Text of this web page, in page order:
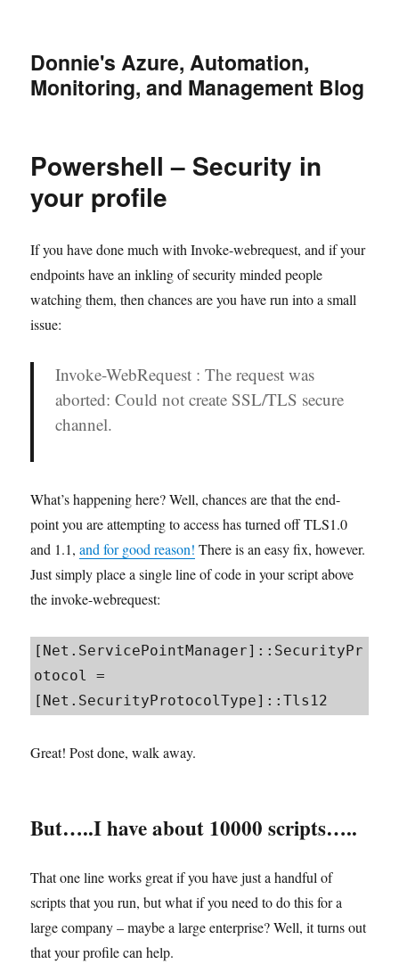
Donnie's Azure, Automation,
Monitoring, and Management Blog
Powershell – Security in
your profile
If you have done much with Invoke-webrequest, and if your
endpoints have an inkling of security minded people
watching them, then chances are you have run into a small
issue:
Invoke-WebRequest : The request was
aborted: Could not create SSL/TLS secure
channel.
What’s happening here? Well, chances are that the end-
point you are attempting to access has turned off TLS1.0
and 1.1,and for good reason! There is an easy fix, however.
Just simply place a single line of code in your script above
the invoke-webrequest:
[Net.ServicePointManager]::SecurityPr
otocol =
[Net.SecurityProtocolType]::Tls12
Great! Post done, walk away.
But…..I have about 10000 scripts…..
That one line works great if you have just a handful of
scripts that you run, but what if you need to do this for a
large company – maybe a large enterprise? Well, it turns out
that your profile can help.